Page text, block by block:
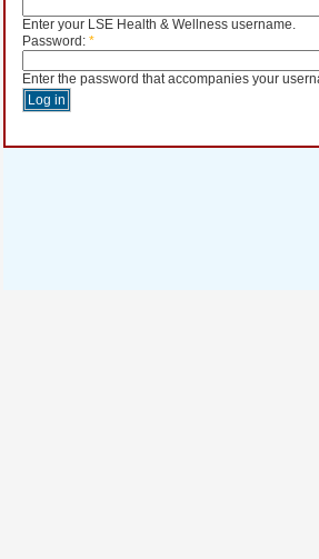
Enter your LSE Health & Wellness username.
Password: *
Enter the password that accompanies your